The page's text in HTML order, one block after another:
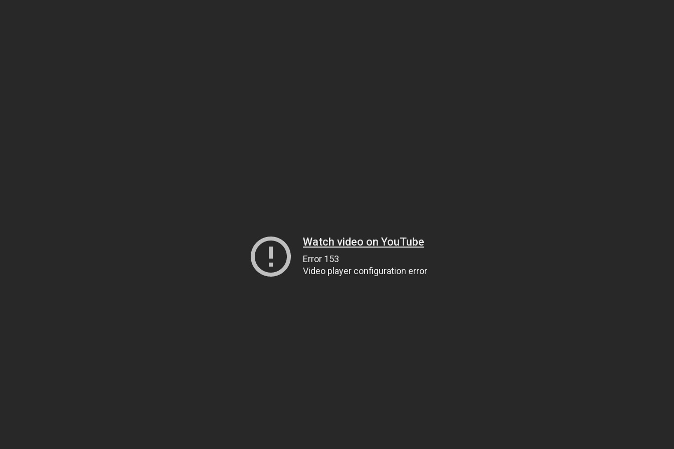
Watch video on YouTube
Error 153
Video player configuration error